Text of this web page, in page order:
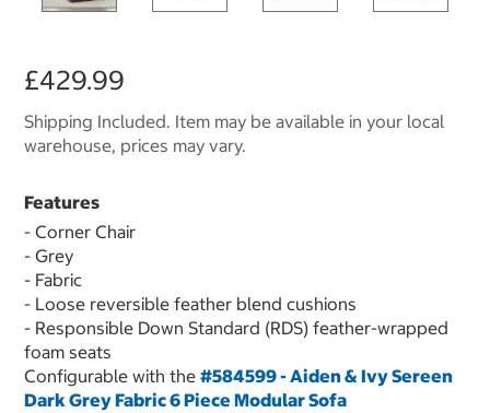
£429.99
Shipping Included. Item may be available in your local
warehouse, prices may vary.
Features
- Corner Chair
- Grey
- Fabric
- Loose reversible feather blend cushions
- Responsible Down Standard (RDS) feather-wrapped
foam seats
Configurable with the #584599 - Aiden & Ivy Sereen
Dark Grey Fabric 6 Piece Modular Sofa